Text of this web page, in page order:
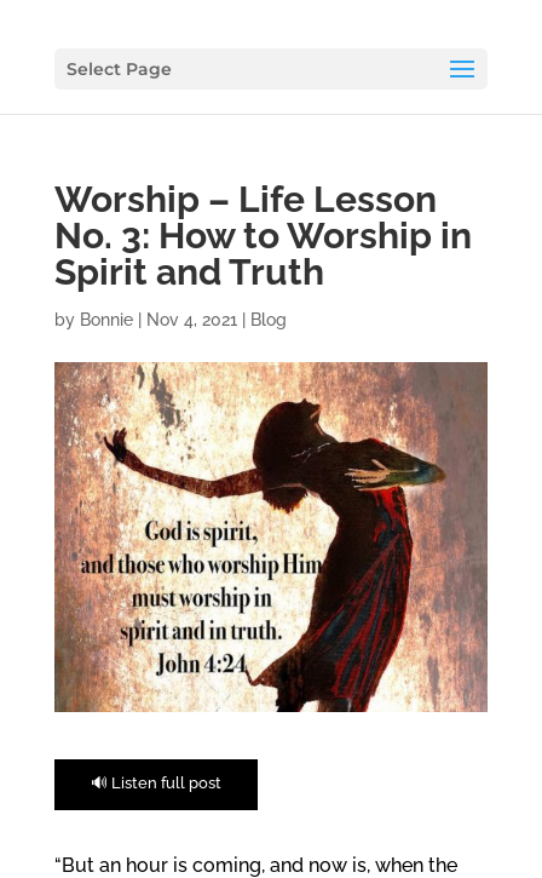
Select Page
Worship – Life Lesson
No. 3: How to Worship in
Spirit and Truth
by Bonnie| Nov 4, 2021 Blog
🔊 Listen full post
“But an hour is coming, and now is, when the